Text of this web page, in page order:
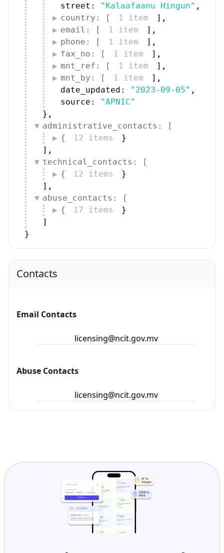
street:
"Kalaafaanu Hingun" ,
country: [
1 item ] ,
email: [
1 item ] ,
phone: [
1 item ] ,
fax_no: [
1 item ] ,
mnt_ref: [
1 item ] ,
mnt_by: [
1 item ] ,
date_updated:
"2023-09-05" ,
source:
"APNIC"
} ,
administrative_contacts: [
{
12 items
}
] ,
technical_contacts: [
{
12 items
}
] ,
abuse_contacts: [
{
17 items
}
]
}
Contacts
Email Contacts
licensing@ncit.gov.mv
Abuse Contacts
licensing@ncit.gov.mv